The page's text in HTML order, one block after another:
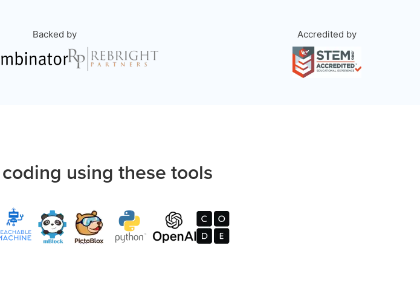
Backed by Accredited by
using these tools